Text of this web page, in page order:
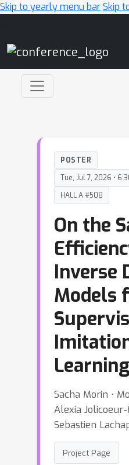
Skip to yearly menu barSkip
POSTER
Tue, Jul 7, 2026 •
HALL A #508
On the
Inverse
Models
Learning
Sacha Morin ⋅
Alexia Jolicoeur-
Sebastien
Project Page